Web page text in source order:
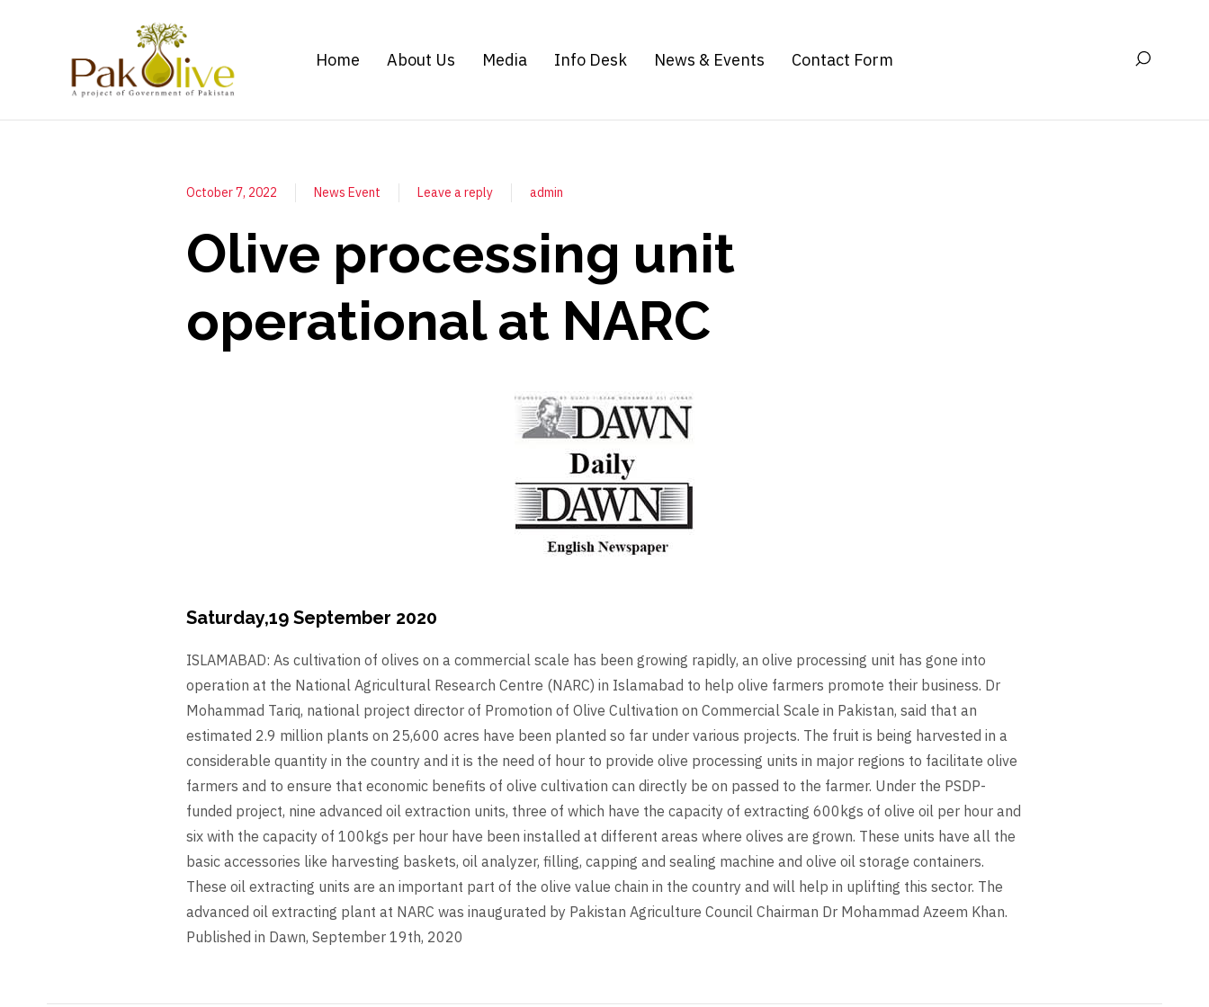
Home About Us Media Info Desk News & Events Contact Form
October 7, 2022 News Event Leave a reply admin
Olive processing unit
operational at NARC
Saturday,19 September 2020
ISLAMABAD: As cultivation of olives on a commercial scale has been growing rapidly, an olive processing unit has gone into
operation at the National Agricultural Research Centre (NARC) in Islamabad to help olive farmers promote their business. Dr
Mohammad Tariq, national project director of Promotion of Olive Cultivation on Commercial Scale in Pakistan, said that an
estimated 2.9 million plants on 25,600 acres have been planted so far under various projects. The fruit is being harvested in a
considerable quantity in the country and it is the need of hour to provide olive processing units in major regions to facilitate olive
farmers and to ensure that economic benefits of olive cultivation can directly be on passed to the farmer. Under the PSDP-
funded project, nine advanced oil extraction units, three of which have the capacity of extracting 600kgs of olive oil per hour and
six with the capacity of 100kgs per hour have been installed at different areas where olives are grown. These units have all the
basic accessories like harvesting baskets, oil analyzer, filling, capping and sealing machine and olive oil storage containers.
These oil extracting units are an important part of the olive value chain in the country and will help in uplifting this sector. The
advanced oil extracting plant at NARC was inaugurated by Pakistan Agriculture Council Chairman Dr Mohammad Azeem Khan.
Published in Dawn, September 19th, 2020